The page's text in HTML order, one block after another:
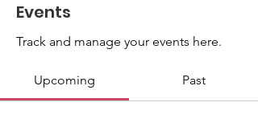
Events
Track and manage your events here.
Upcoming Past